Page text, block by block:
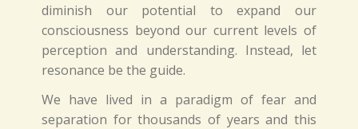
diminish our potential to expand our
consciousness beyond our current levels of
perception and understanding. Instead, let
resonance be the guide.
We have lived in a paradigm of fear and
separation for thousands of years and this